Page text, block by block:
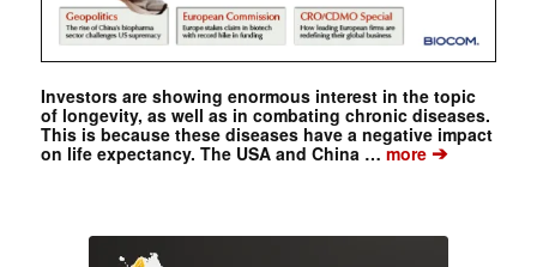
Investors are showing enormous interest in the topic
of longevity, as well as in combating chronic diseases.
This is because these diseases have a negative impact
on life expectancy. The USA and China … more➔